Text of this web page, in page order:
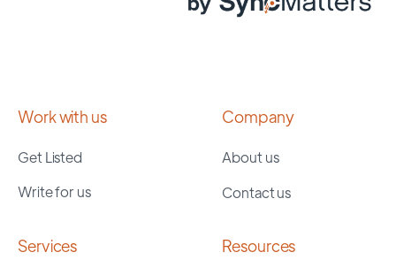
Work with us
Get Listed
Write for us
Company
About us
Contact us
Services Resources